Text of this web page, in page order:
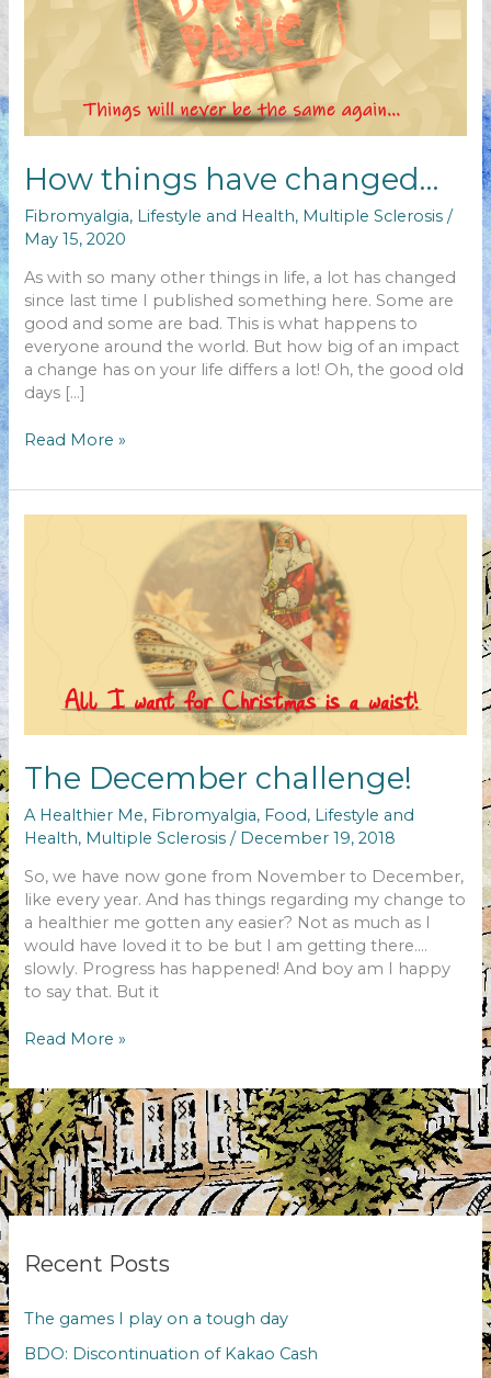
How things have changed…
Fibromyalgia, Lifestyle and Health, Multiple Sclerosis /
May 15, 2020
As with so many other things in life, a lot has changed
since last time I published something here. Some are
good and some are bad. This is what happens to
everyone around the world. But how big of an impact
a change has on your life differs a lot! Oh, the good old
days […]
How
have
Read More »
The December challenge!
A Healthier Me, Fibromyalgia, Food, Lifestyle and
Health, Multiple Sclerosis / December 19, 2018
So, we have now gone from November to December,
like every year. And has things regarding my change to
a healthier me gotten any easier? Not as much as I
would have loved it to be but I am getting there….
slowly. Progress has happened! And boy am I happy
to say that. But it
The
challenge!
Read More »
Recent Posts
The games I play on a tough day
BDO: Discontinuation of Kakao Cash